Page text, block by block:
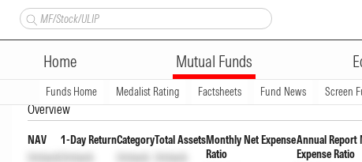
Home Mutual Funds
Funds Home Medalist Rating Factsheets Fund News Screen
Bandhan Ultra Short
Wdrl optINF194KA18Q1 Unlock
Overview
NAV
Unlock
1-Day Return
Unlock
Category
Unlock
Total Assets
Unlock
Monthly Net Expense
Ratio
Annual Report
Expense Ratio